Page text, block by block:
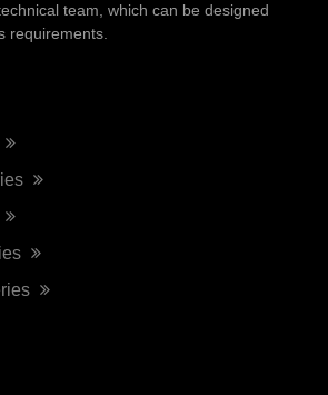
team, which can be designed
requirements.